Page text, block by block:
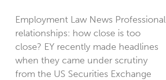
Employment Law News Professional
relationships: how close is too
close? EY recently made headlines
when they came under scrutiny
from the US Securities Exchange